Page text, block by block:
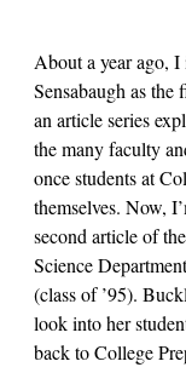
About a year ago,
Sensabaugh as the
an article series
the many faculty
once students at
themselves. Now,
second article of
Science
(class of ’95).
look into her
back to College